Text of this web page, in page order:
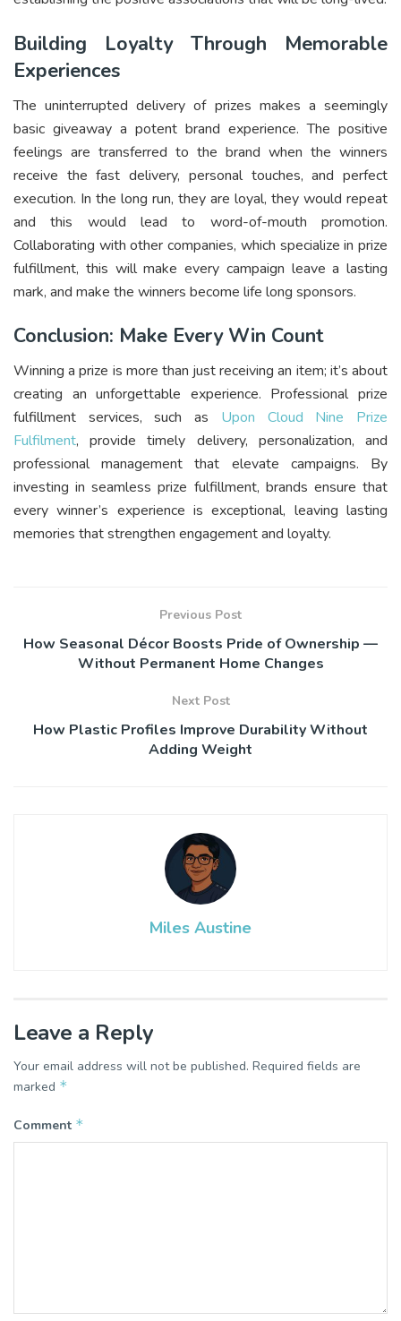
Building Loyalty Through Memorable
Experiences
The uninterrupted delivery of prizes makes a seemingly
basic giveaway a potent brand experience. The positive
feelings are transferred to the brand when the winners
receive the fast delivery, personal touches, and perfect
execution. In the long run, they are loyal, they would repeat
and this would lead to word-of-mouth promotion.
Collaborating with other companies, which specialize in prize
fulfillment, this will make every campaign leave a lasting
mark, and make the winners become life long sponsors.
Conclusion: Make Every Win Count
Winning a prize is more than just receiving an item; it’s about
creating an unforgettable experience. Professional prize
fulfillment services, such as Upon Cloud Nine Prize
Fulfilment, provide timely delivery, personalization, and
professional management that elevate campaigns. By
investing in seamless prize fulfillment, brands ensure that
every winner’s experience is exceptional, leaving lasting
memories that strengthen engagement and loyalty.
Previous Post
How Seasonal Décor Boosts Pride of Ownership —
Without Permanent Home Changes
Next Post
How Plastic Profiles Improve Durability Without
Adding Weight
Miles Austine
Leave a Reply
Your email address will not be published. Required fields are
marked *
Comment *